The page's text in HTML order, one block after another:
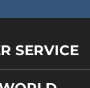
SERVICE